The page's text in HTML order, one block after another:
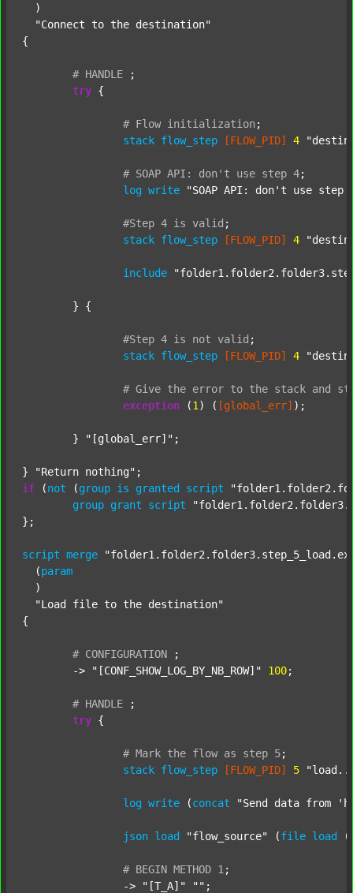
  )
"Connect to the destination"
{
# HANDLE
;
try {
# Flow initialization ;
stack flow_step [FLOW_PID] 4
# SOAP API: don't use step 4;
log write "SOAP API: don't use step
#Step 4 is valid ;
stack flow_step [FLOW_PID] 4
include
#Step 4 is not valid ;
stack flow_step [FLOW_PID] 4
# Give the error to the stack and
exception (1 ) ( [global_err] );
	}
"[global_err]" ;
} "Return nothing"
if (not (group is granted script
group grant script
};
script merge
  (
param
  )
"Load file to the destination"
{
# CONFIGURATION
;
	->
"[CONF_SHOW_LOG_BY_NB_ROW]" 100;
# HANDLE
;
try {
# Mark the flow as step 5;
stack flow_step [FLOW_PID] 5
log write (concat "Send data from
json load "flow_source" (file load (
# BEGIN METHOD 1 ;
		->
"[T_A]" "" ;